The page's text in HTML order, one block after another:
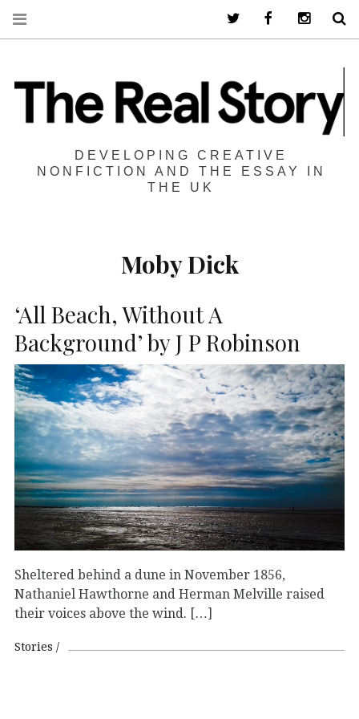
DEVELOPING CREATIVE
NONFICTION AND THE ESSAY IN
THE UK
Moby Dick
‘All Beach, Without A
Background’ by J P Robinson
Sheltered behind a dune in November 1856,
Nathaniel Hawthorne and Herman Melville raised
their voices above the wind. […]
Stories
Twitter Facebook